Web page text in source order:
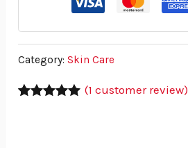
Category:Skin Care
(1 customer review)